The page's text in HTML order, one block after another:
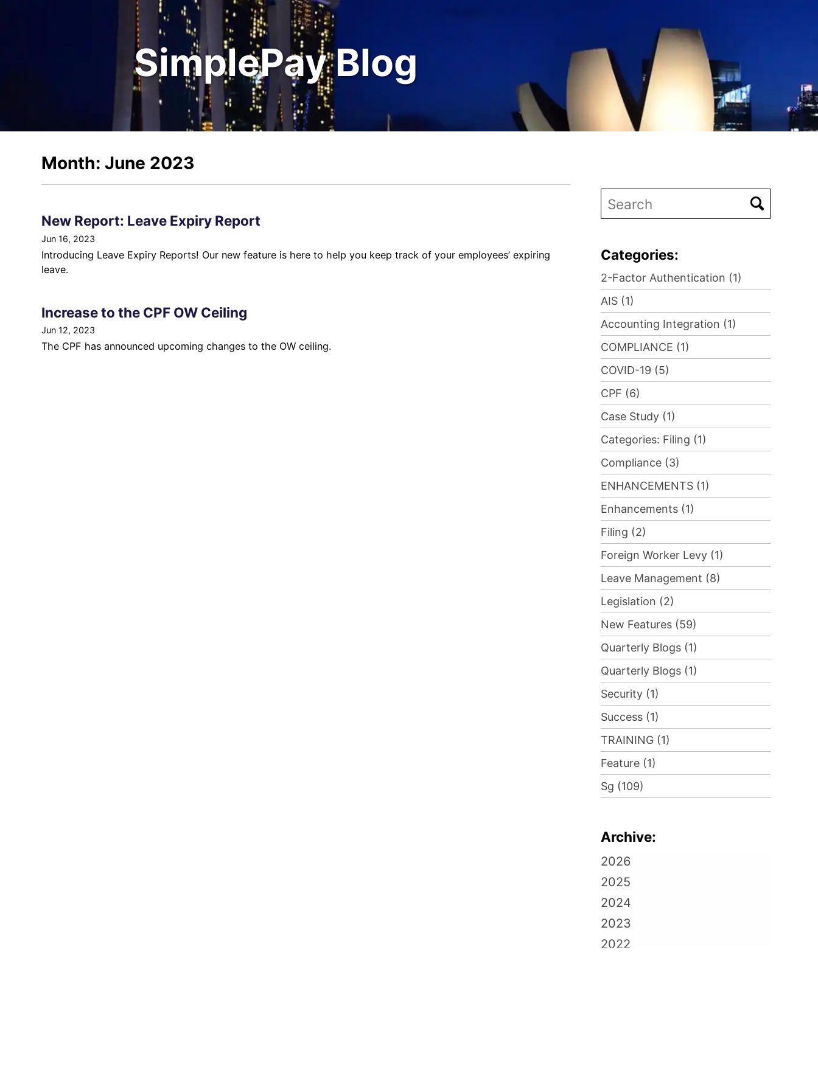
SimplePay Blog
Month: June 2023
New Report: Leave Expiry Report
Jun 16, 2023
Introducing Leave Expiry Reports! Our new feature is here to help you keep track of your employees’ expiring
leave.
Increase to the CPF OW Ceiling
Jun 12, 2023
The CPF has announced upcoming changes to the OW ceiling.
Categories:
2-Factor Authentication (1)
AIS (1)
Accounting Integration (1)
COMPLIANCE (1)
COVID-19 (5)
CPF (6)
Case Study (1)
Categories: Filing (1)
Compliance (3)
ENHANCEMENTS (1)
Enhancements (1)
Filing (2)
Foreign Worker Levy (1)
Leave Management (8)
Legislation (2)
New Features (59)
Quarterly Blogs (1)
Quarterly Blogs (1)
Security (1)
Success (1)
TRAINING (1)
Feature (1)
Sg (109)
Archive:
2026
2025
2024
2023
2022